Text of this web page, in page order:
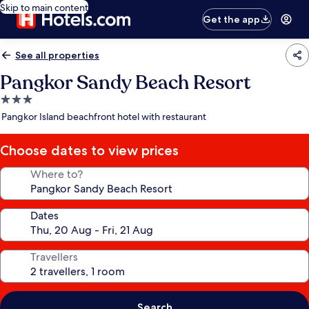
Skip to main content
Get the app
See all properties
Pangkor Sandy Beach Resort
3.0
star
Pangkor Island beachfront hotel with restaurant
Choose dates to view prices
Where to?
Dates
Travellers